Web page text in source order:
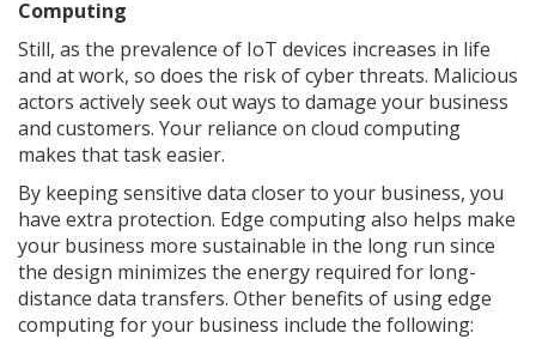
Computing
Still, as the prevalence of IoT devices increases in life
and at work, so does the risk of cyber threats. Malicious
actors actively seek out ways to damage your business
and customers. Your reliance on cloud computing
makes that task easier.
By keeping sensitive data closer to your business, you
have extra protection. Edge computing also helps make
your business more sustainable in the long run since
the design minimizes the energy required for long-
distance data transfers. Other benefits of using edge
computing for your business include the following: